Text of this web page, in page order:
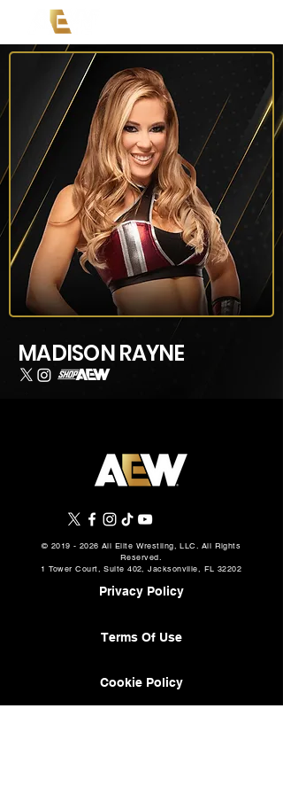
MADISON RAYNE
© 2019 - 2026 All Elite Wrestling, LLC. All Rights
Reserved.
1 Tower Court, Suite 402, Jacksonville, FL 32202
Privacy Policy
Terms Of Use
Cookie Policy